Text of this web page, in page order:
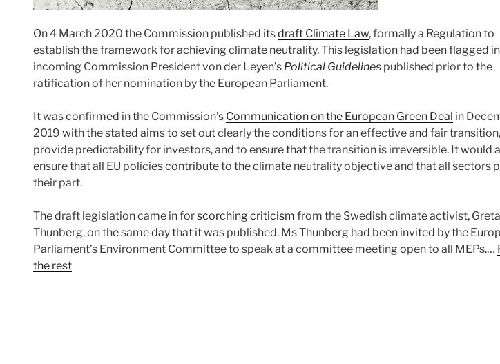
On 4 March 2020 the Commission published itsdraft Climate Law, formally a Regulation to
establish the framework for achieving climate neutrality. This legislation had been flagged in
incoming Commission President von der Leyen’s Political Guidelines published prior to the
ratification of her nomination by the European Parliament.
It was confirmed in the Commission’s Communication on the European Green Deal in
2019 with the stated aims to set out clearly the conditions for an effective and fair
provide predictability for investors, and to ensure that the transition is irreversible. It would
ensure that all EU policies contribute to the climate neutrality objective and that all sectors
their part.
The draft legislation came in forscorching criticism from the Swedish climate activist, Greta
Thunberg, on the same day that it was published. Ms Thunberg had been invited by the
Parliament’s Environment Committee to speak at a committee meeting open to all MEPs.…
the rest